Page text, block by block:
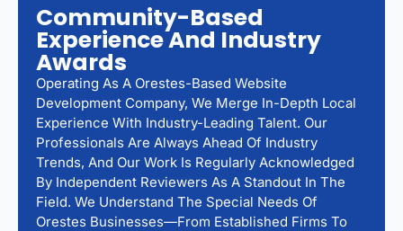
Community-Based
Experience And Industry
Awards
Operating As A Orestes-Based Website
Development Company, We Merge In-Depth Local
Experience With Industry-Leading Talent. Our
Professionals Are Always Ahead Of Industry
Trends, And Our Work Is Regularly Acknowledged
By Independent Reviewers As A Standout In The
Field. We Understand The Special Needs Of
Orestes Businesses—From Established Firms To